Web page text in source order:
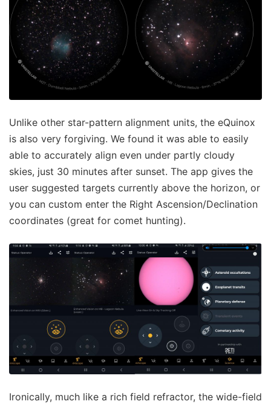
Unlike other star-pattern alignment units, the eQuinox
is also very forgiving. We found it was able to easily
able to accurately align even under partly cloudy
skies, just 30 minutes after sunset. The app gives the
user suggested targets currently above the horizon, or
you can custom enter the Right Ascension/Declination
coordinates (great for comet hunting).
Ironically, much like a rich field refractor, the wide-field